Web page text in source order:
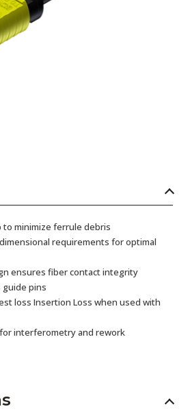
to minimize ferrule debris
dimensional requirements for optimal
ensures fiber contact integrity
guide pins
loss Insertion Loss when used with
interferometry and rework